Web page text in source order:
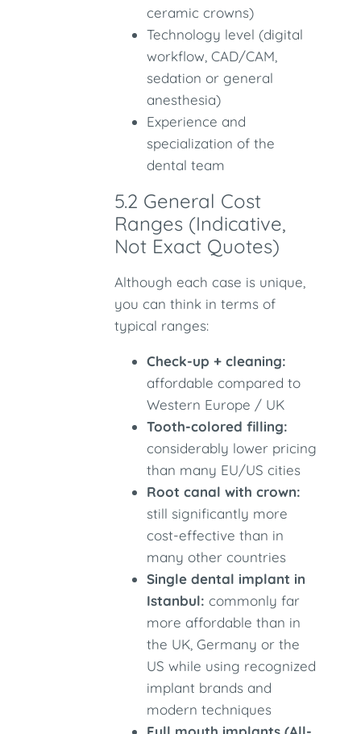
ceramic crowns)
Technology level (digital
workflow, CAD/CAM,
sedation or general
anesthesia)
Experience and
specialization of the
dental team
5.2 General Cost
Ranges (Indicative,
Not Exact Quotes)
Although each case is unique,
you can think in terms of
typical ranges:
Check-up + cleaning:
affordable compared to
Western Europe / UK
Tooth-colored filling:
considerably lower pricing
than many EU/US cities
Root canal with crown:
still significantly more
cost-effective than in
many other countries
Single dental implant in
Istanbul: commonly far
more affordable than in
the UK, Germany or the
US while using recognized
implant brands and
modern techniques